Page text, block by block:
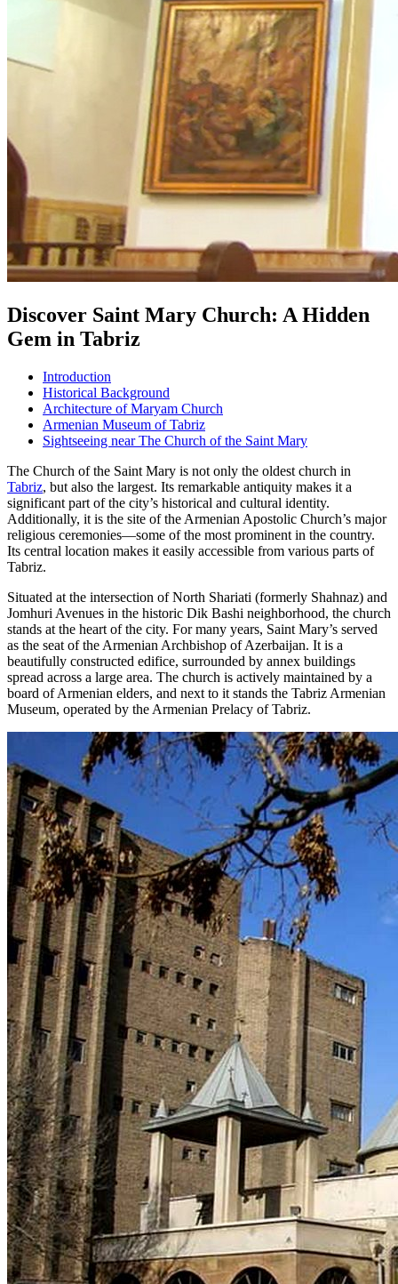
Discover Saint Mary Church: A Hidden
Gem in Tabriz
Introduction
Historical Background
Architecture of Maryam Church
Armenian Museum of Tabriz
Sightseeing near The Church of the Saint Mary
The Church of the Saint Mary is not only the oldest church in
Tabriz, but also the largest. Its remarkable antiquity makes it a
significant part of the city’s historical and cultural identity.
Additionally, it is the site of the Armenian Apostolic Church’s major
religious ceremonies—some of the most prominent in the country.
Its central location makes it easily accessible from various parts of
Tabriz.
Situated at the intersection of North Shariati (formerly Shahnaz) and
Jomhuri Avenues in the historic Dik Bashi neighborhood, the church
stands at the heart of the city. For many years, Saint Mary’s served
as the seat of the Armenian Archbishop of Azerbaijan. It is a
beautifully constructed edifice, surrounded by annex buildings
spread across a large area. The church is actively maintained by a
board of Armenian elders, and next to it stands the Tabriz Armenian
Museum, operated by the Armenian Prelacy of Tabriz.